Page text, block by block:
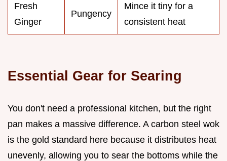
Fresh
Ginger
Pungency
Mince it tiny for a
consistent heat
Essential Gear for Searing
You don't need a professional kitchen, but the right
pan makes a massive difference. A carbon steel wok
is the gold standard here because it distributes heat
unevenly, allowing you to sear the bottoms while the